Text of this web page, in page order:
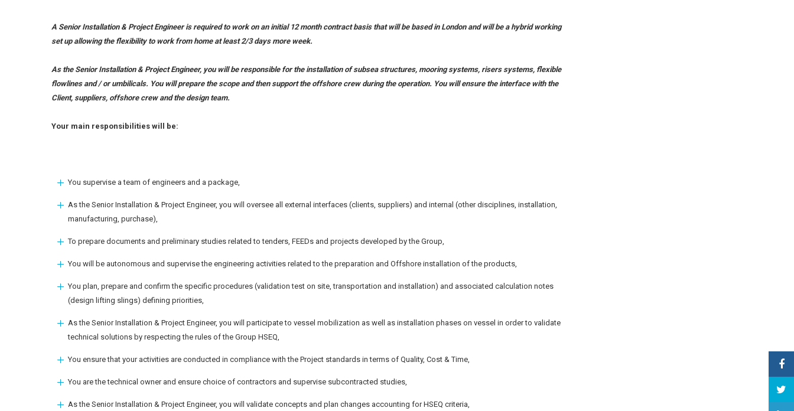
A Senior Installation & Project Engineer is required to work on an initial 12 month contract basis that will be based in London and will be a hybrid working
set up allowing the flexibility to work from home at least 2/3 days more week.
As the Senior Installation & Project Engineer, you will be responsible for the installation of subsea structures, mooring systems, risers systems, flexible
flowlines and / or umbilicals. You will prepare the scope and then support the offshore crew during the operation. You will ensure the interface with the
Client, suppliers, offshore crew and the design team.
Your main responsibilities will be:
You supervise a team of engineers and a package,
As the Senior Installation & Project Engineer, you will oversee all external interfaces (clients, suppliers) and internal (other disciplines, installation,
manufacturing, purchase),
To prepare documents and preliminary studies related to tenders, FEEDs and projects developed by the Group,
You will be autonomous and supervise the engineering activities related to the preparation and Offshore installation of the products,
You plan, prepare and confirm the specific procedures (validation test on site, transportation and installation) and associated calculation notes
(design lifting slings) defining priorities,
As the Senior Installation & Project Engineer, you will participate to vessel mobilization as well as installation phases on vessel in order to validate
technical solutions by respecting the rules of the Group HSEQ,
You ensure that your activities are conducted in compliance with the Project standards in terms of Quality, Cost & Time,
You are the technical owner and ensure choice of contractors and supervise subcontracted studies,
As the Senior Installation & Project Engineer, you will validate concepts and plan changes accounting for HSEQ criteria,